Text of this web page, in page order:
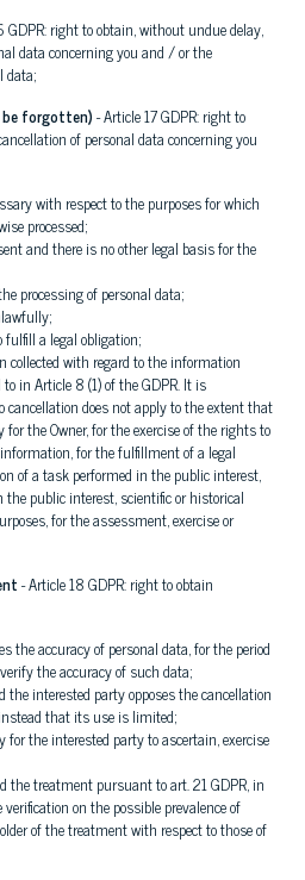
GDPR: right to obtain, without undue delay,
data concerning you and / or the
data;
forgotten)- Article 17 GDPR: right to
of personal data concerning you
with respect to the purposes for which
processed;
and there is no other legal basis for the
processing of personal data;
a legal obligation;
collected with regard to the information
to in Article 8 (1) of the GDPR. It is
does not apply to the extent that
the Owner, for the exercise of the rights to
for the fulfillment of a legal
of a task performed in the public interest,
public interest, scientific or historical
for the assessment, exercise or
- Article 18 GDPR: right to obtain
the accuracy of personal data, for the period
the accuracy of such data;
interested party opposes the cancellation
that its use is limited;
for the interested party to ascertain, exercise
the treatment pursuant to art. 21 GDPR, in
on the possible prevalence of
of the treatment with respect to those of